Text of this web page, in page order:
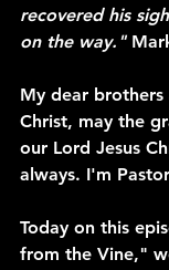
recovered his
on the way."
My dear brothers
Christ, may the
our Lord Jesus
always. I'm
Today on this
from the Vine,"